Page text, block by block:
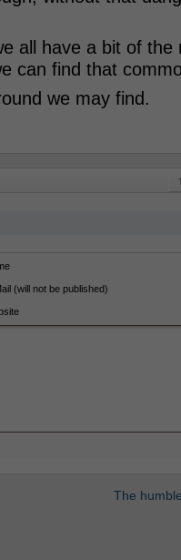
all have a bit of the
can find that
we may find.
(will not be published)
The